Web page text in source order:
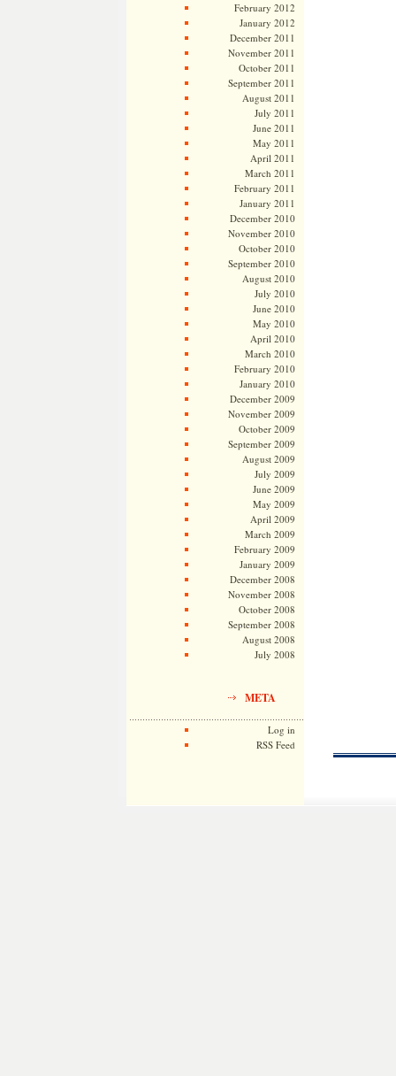
February 2012
January 2012
December 2011
November 2011
October 2011
September 2011
August 2011
July 2011
June 2011
May 2011
April 2011
March 2011
February 2011
January 2011
December 2010
November 2010
October 2010
September 2010
August 2010
July 2010
June 2010
May 2010
April 2010
March 2010
February 2010
January 2010
December 2009
November 2009
October 2009
September 2009
August 2009
July 2009
June 2009
May 2009
April 2009
March 2009
February 2009
January 2009
December 2008
November 2008
October 2008
September 2008
August 2008
July 2008
META
Log in
RSS Feed